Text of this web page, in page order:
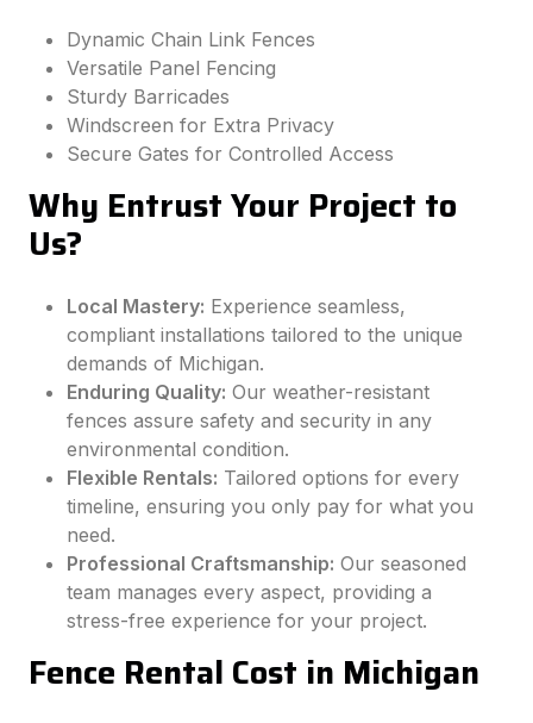
Dynamic Chain Link Fences
Versatile Panel Fencing
Sturdy Barricades
Windscreen for Extra Privacy
Secure Gates for Controlled Access
Why Entrust Your Project to
Us?
Local Mastery: Experience seamless,
compliant installations tailored to the unique
demands of Michigan.
Enduring Quality: Our weather-resistant
fences assure safety and security in any
environmental condition.
Flexible Rentals: Tailored options for every
timeline, ensuring you only pay for what you
need.
Professional Craftsmanship: Our seasoned
team manages every aspect, providing a
stress-free experience for your project.
Fence Rental Cost in Michigan